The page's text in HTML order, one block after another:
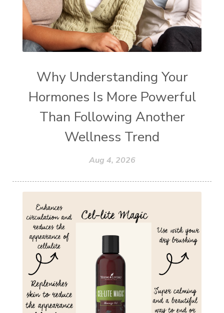
Why Understanding Your
Hormones Is More Powerful
Than Following Another
Wellness Trend
Aug 4, 2026